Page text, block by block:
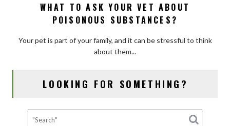
What
to
Your
Substances?
WHAT TO ASK YOUR VET ABOUT
POISONOUS SUBSTANCES?
Your pet is part of your family, and it can be stressful to think
about them...
LOOKING FOR SOMETHING?